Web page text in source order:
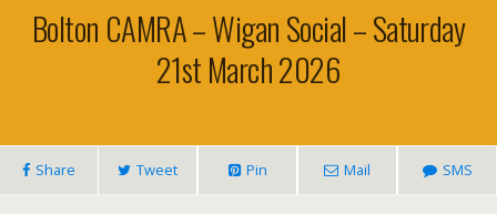
Bolton CAMRA – Wigan Social – Saturday
21st March 2026
Share Tweet Pin Mail SMS